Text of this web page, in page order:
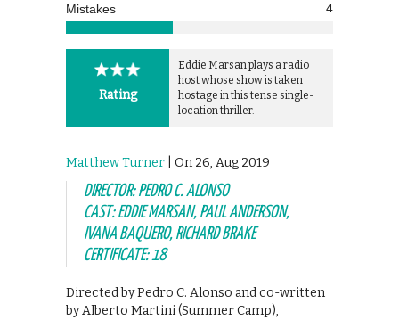
Mistakes 4
Rating
Eddie Marsan plays a radio
host whose show is taken
hostage in this tense single-
location thriller.
Matthew Turner | On 26, Aug 2019
DIRECTOR: PEDRO C. ALONSO
CAST: EDDIE MARSAN, PAUL ANDERSON,
IVANA BAQUERO, RICHARD BRAKE
CERTIFICATE: 18
Directed by Pedro C. Alonso and co-written
by Alberto Martini (Summer Camp),